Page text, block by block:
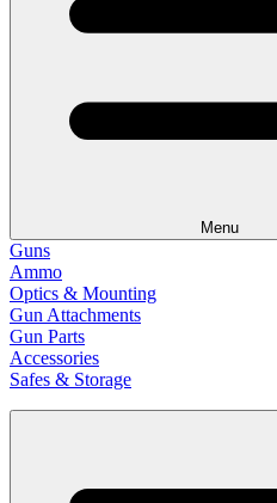
Menu
Guns
Ammo
Optics & Mounting
Gun Attachments
Gun Parts
Accessories
Safes & Storage